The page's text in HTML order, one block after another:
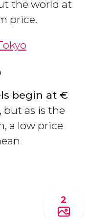
the world at
price.
begin at €
, but as is the
a low price
2